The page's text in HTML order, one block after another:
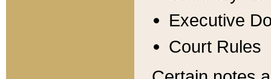
Executive
Court Rules